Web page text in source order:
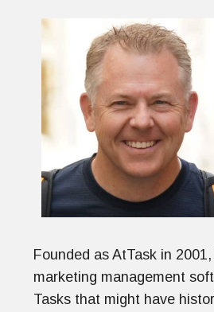
Founded as AtTask in
marketing management
Tasks that might have